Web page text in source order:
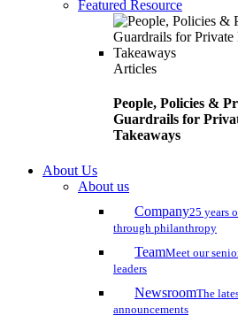
Featured Resource
Articles
People, Policies &
Guardrails for
Takeaways
About Us
About us
Company25 years
through philanthropy
TeamMeet our
leaders
NewsroomThe
announcements